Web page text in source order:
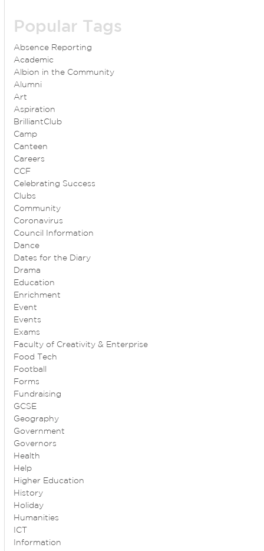
Popular Tags
Absence Reporting
Academic
Albion in the Community
Alumni
Art
Aspiration
BrilliantClub
Camp
Canteen
Careers
CCF
Celebrating Success
Clubs
Community
Coronavirus
Council Information
Dance
Dates for the Diary
Drama
Education
Enrichment
Event
Events
Exams
Faculty of Creativity & Enterprise
Food Tech
Football
Forms
Fundraising
GCSE
Geography
Government
Governors
Health
Help
Higher Education
History
Holiday
Humanities
ICT
Information